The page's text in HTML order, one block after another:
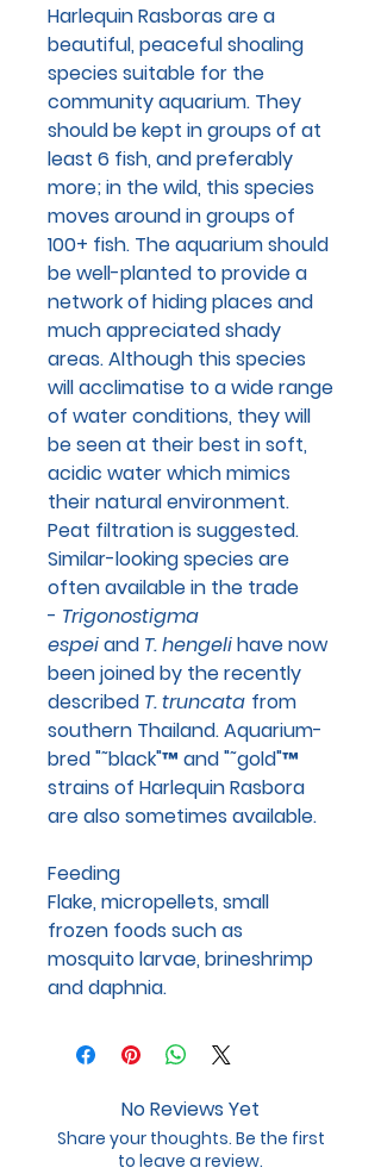
Harlequin Rasboras are a
beautiful, peaceful shoaling
species suitable for the
community aquarium. They
should be kept in groups of at
least 6 fish, and preferably
more; in the wild, this species
moves around in groups of
100+ fish. The aquarium should
be well-planted to provide a
network of hiding places and
much appreciated shady
areas. Although this species
will acclimatise to a wide range
of water conditions, they will
be seen at their best in soft,
acidic water which mimics
their natural environment.
Peat filtration is suggested.
Similar-looking species are
often available in the trade
- Trigonostigma
espeiand T. hengelihave now
been joined by the recently
described T. truncata from
southern Thailand. Aquarium-
bred "˜black"™ and "˜gold"™
strains of Harlequin Rasbora
are also sometimes available.
Feeding
Flake, micropellets, small
frozen foods such as
mosquito larvae, brineshrimp
and daphnia.
No Reviews Yet
Share your thoughts. Be the first
to leave a review.